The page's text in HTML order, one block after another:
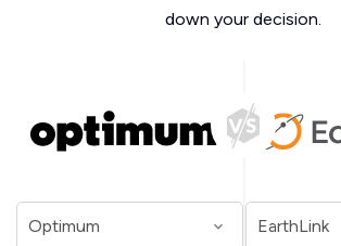
down your decision.